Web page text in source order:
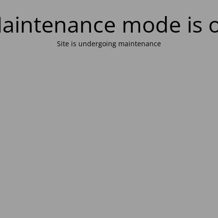
mode is
Site is undergoing maintenance